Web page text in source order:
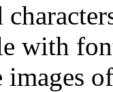
with
images